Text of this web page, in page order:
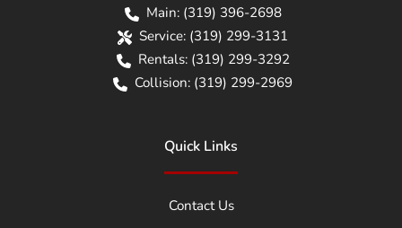
Main: (319) 396-2698
Service: (319) 299-3131
Rentals: (319) 299-3292
Collision: (319) 299-2969
Quick Links
Contact Us